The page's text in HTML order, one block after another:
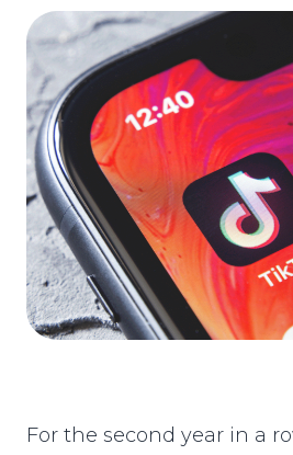
For the second year in a